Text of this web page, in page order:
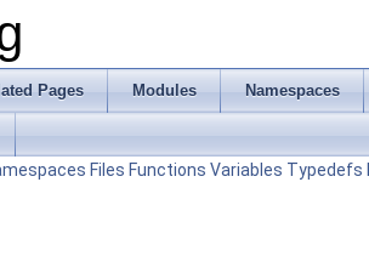
Pages Modules Namespaces
Files Functions Variables Typedefs